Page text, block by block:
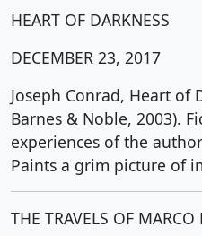
HEART OF DARKNESS
DECEMBER 23, 2017
Joseph Conrad, Heart of
Barnes & Noble, 2003).
experiences of the
Paints a grim picture of
THE TRAVELS OF MARCO